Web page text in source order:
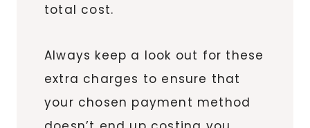
total cost.
Always keep a look out for these
extra charges to ensure that
your chosen payment method